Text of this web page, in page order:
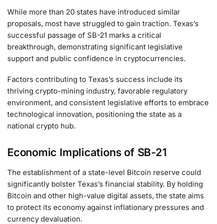
While more than 20 states have introduced similar
proposals, most have struggled to gain traction. Texas’s
successful passage of SB-21 marks a critical
breakthrough, demonstrating significant legislative
support and public confidence in cryptocurrencies.
Factors contributing to Texas’s success include its
thriving crypto-mining industry, favorable regulatory
environment, and consistent legislative efforts to embrace
technological innovation, positioning the state as a
national crypto hub.
Economic Implications of SB-21
The establishment of a state-level Bitcoin reserve could
significantly bolster Texas’s financial stability. By holding
Bitcoin and other high-value digital assets, the state aims
to protect its economy against inflationary pressures and
currency devaluation.